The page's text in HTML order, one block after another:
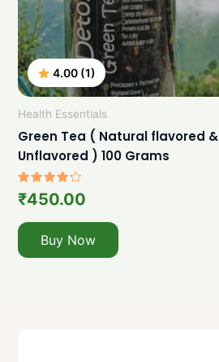
4.00 (1)
Health Essentials
Green Tea ( Natural flavored &
Unflavored ) 100 Grams
Rated
4.00
₹450.00
Buy Now